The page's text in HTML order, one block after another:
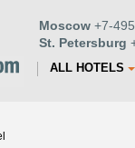
Moscow +7-
St. Petersburg
ALL HOTELS